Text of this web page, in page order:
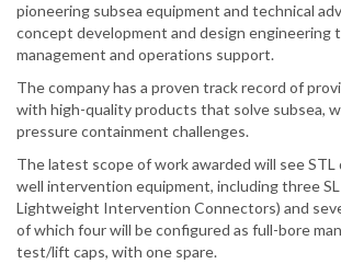
pioneering subsea equipment and technical
concept development and design engineering
management and operations support.
The company has a proven track record of
with high-quality products that solve subsea,
pressure containment challenges.
The latest scope of work awarded will see STL
well intervention equipment, including three
Lightweight Intervention Connectors) and
of which four will be configured as full-bore
test/lift caps, with one spare.